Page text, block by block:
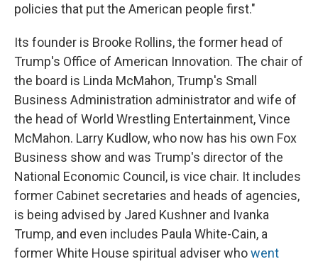
policies that put the American people first."
Its founder is Brooke Rollins, the former head of
Trump's Office of American Innovation. The chair of
the board is Linda McMahon, Trump's Small
Business Administration administrator and wife of
the head of World Wrestling Entertainment, Vince
McMahon. Larry Kudlow, who now has his own Fox
Business show and was Trump's director of the
National Economic Council, is vice chair. It includes
former Cabinet secretaries and heads of agencies,
is being advised by Jared Kushner and Ivanka
Trump, and even includes Paula White-Cain, a
former White House spiritual adviser whowent